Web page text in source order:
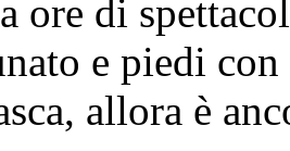
ore di
e piedi
allora è